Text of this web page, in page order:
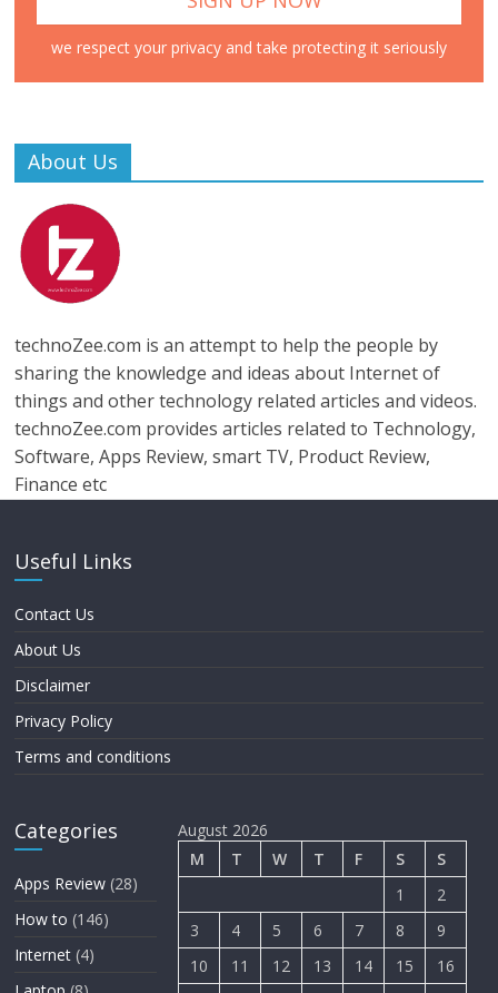
we respect your privacy and take protecting it seriously
About Us
technoZee.com is an attempt to help the people by
sharing the knowledge and ideas about Internet of
things and other technology related articles and videos.
technoZee.com provides articles related to Technology,
Software, Apps Review, smart TV, Product Review,
Finance etc
Useful Links
Contact Us
About Us
Disclaimer
Privacy Policy
Terms and conditions
Categories
Apps Review (28)
How to (146)
Internet (4)
August 2026
M
T W T F S
S
1
2
3
4 5 6 7 8
9
10
11 12 13 14 15
16